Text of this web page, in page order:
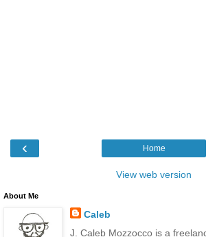
‹ Home
View web version
About Me
Caleb
J. Caleb Mozzocco is a